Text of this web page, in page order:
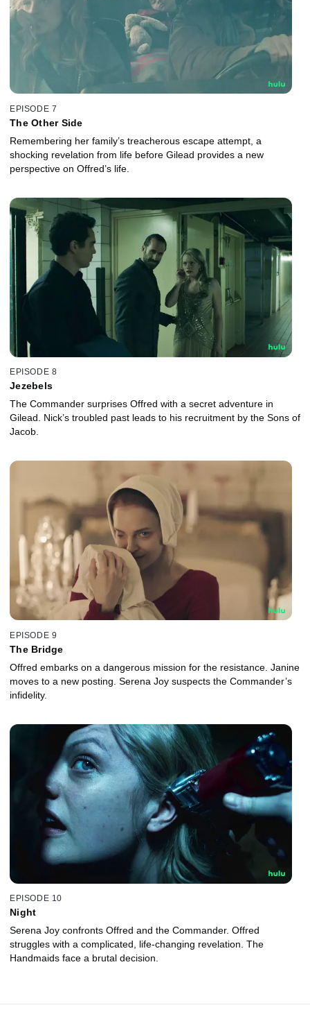
EPISODE 7
The Other Side
Remembering her family’s treacherous escape attempt, a
shocking revelation from life before Gilead provides a new
perspective on Offred’s life.
EPISODE 8
Jezebels
The Commander surprises Offred with a secret adventure in
Gilead. Nick’s troubled past leads to his recruitment by the Sons of
Jacob.
EPISODE 9
The Bridge
Offred embarks on a dangerous mission for the resistance. Janine
moves to a new posting. Serena Joy suspects the Commander’s
infidelity.
EPISODE 10
Night
Serena Joy confronts Offred and the Commander. Offred
struggles with a complicated, life-changing revelation. The
Handmaids face a brutal decision.